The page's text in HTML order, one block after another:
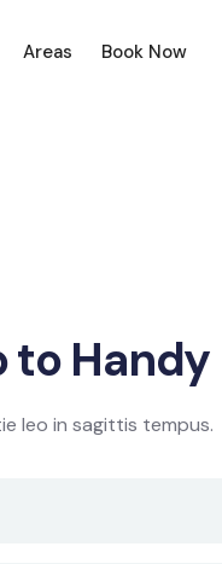
Areas Book Now
to Handy
leo in sagittis tempus.